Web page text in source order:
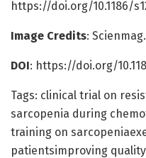
https://doi.org/10.1186/
Image Credits:
DOI: https://doi.org/
Tags: clinical trial on
sarcopenia during
training on
patientsimproving